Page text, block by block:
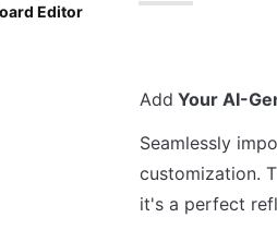
Editor
Add Your AI-
Seamlessly
customization.
it's a perfect